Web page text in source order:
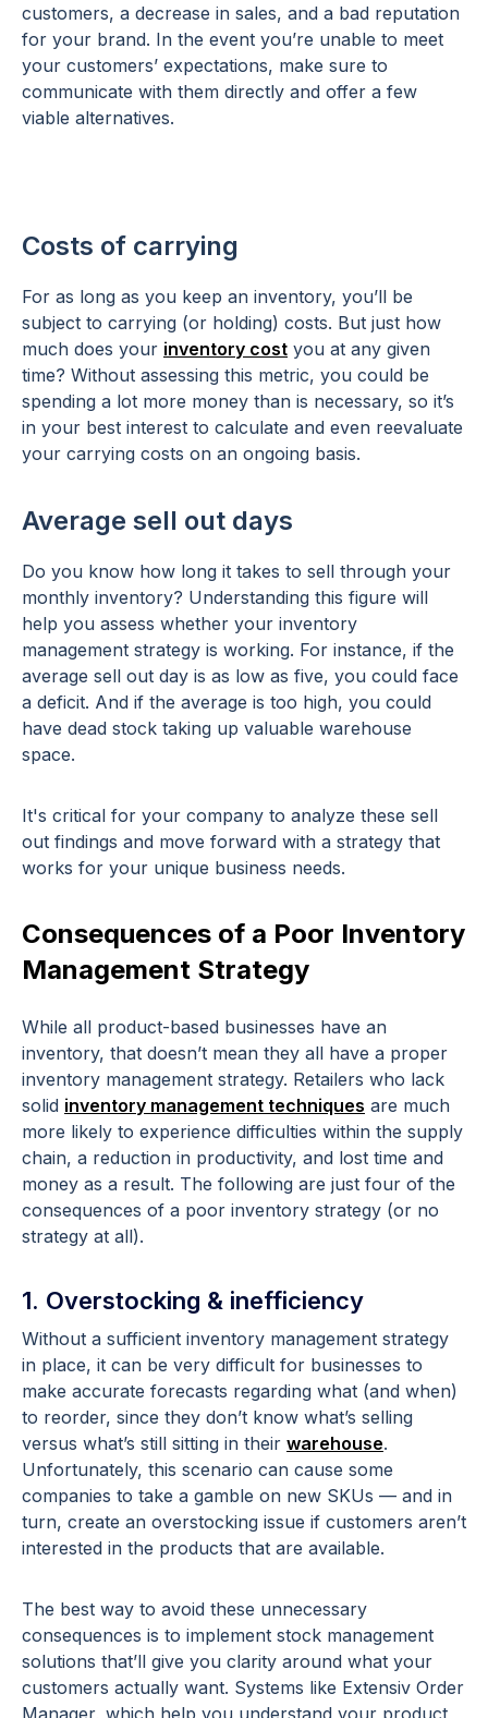
customers, a decrease in sales, and a bad reputation
for your brand. In the event you’re unable to meet
your customers’ expectations, make sure to
communicate with them directly and offer a few
viable alternatives.
Costs of carrying
For as long as you keep an inventory, you’ll be
subject to carrying (or holding) costs. But just how
much does your inventory cost you at any given
time? Without assessing this metric, you could be
spending a lot more money than is necessary, so it’s
in your best interest to calculate and even reevaluate
your carrying costs on an ongoing basis.
Average sell out days
Do you know how long it takes to sell through your
monthly inventory? Understanding this figure will
help you assess whether your inventory
management strategy is working. For instance, if the
average sell out day is as low as five, you could face
a deficit. And if the average is too high, you could
have dead stock taking up valuable warehouse
space.
It's critical for your company to analyze these sell
out findings and move forward with a strategy that
works for your unique business needs.
Consequences of a Poor Inventory
Management Strategy
While all product-based businesses have an
inventory, that doesn’t mean they all have a proper
inventory management strategy. Retailers who lack
solid inventory management techniques are much
more likely to experience difficulties within the supply
chain, a reduction in productivity, and lost time and
money as a result. The following are just four of the
consequences of a poor inventory strategy (or no
strategy at all).
1. Overstocking & inefficiency
Without a sufficient inventory management strategy
in place, it can be very difficult for businesses to
make accurate forecasts regarding what (and when)
to reorder, since they don’t know what’s selling
versus what’s still sitting in their warehouse.
Unfortunately, this scenario can cause some
companies to take a gamble on new SKUs — and in
turn, create an overstocking issue if customers aren’t
interested in the products that are available.
The best way to avoid these unnecessary
consequences is to implement stock management
solutions that’ll give you clarity around what your
customers actually want. Systems like Extensiv Order